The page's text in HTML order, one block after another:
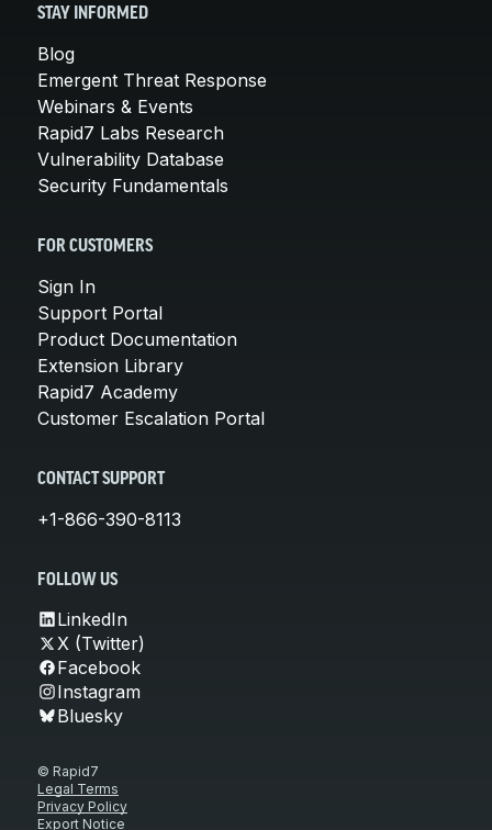
STAY INFORMED
Blog
Emergent Threat Response
Webinars & Events
Rapid7 Labs Research
Vulnerability Database
Security Fundamentals
FOR CUSTOMERS
Sign In
Support Portal
Product Documentation
Extension Library
Rapid7 Academy
Customer Escalation Portal
CONTACT SUPPORT
+1-866-390-8113
FOLLOW US
LinkedIn
X (Twitter)
Facebook
Instagram
Bluesky
© Rapid7
Legal Terms
Privacy Policy
Export Notice